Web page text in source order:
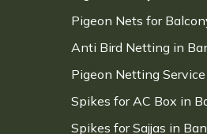
Pigeon Nets for
Anti Bird Netting in
Pigeon Netting
Spikes for AC Box in
Spikes for Sajjas in